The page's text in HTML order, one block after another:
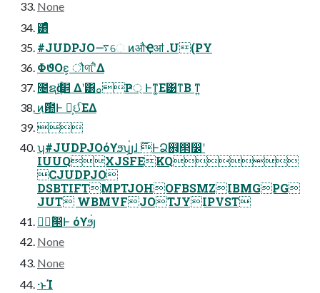
None
͸ͣͩͬͨ
#JUDPJO࠷େ ͷऔҾॴ .U(PY
ΦϑΟε͕ ौ୩ʹ͋Δ
೔ຊԁʹ׵ۚ͢ Δʹ͸ࡀҎ্ Ͱͳ͚Ε͹ͳΒ ͳ͍
͜ͷ࣌఺Ͱ ಓ͕ઈͨΕΔ

ʮ#JUDPJOόϒϧʯ่͕յɺ ࣌ؒͰՁ஋͕൒෼ʹ
IUUQXJSFEKQ
CJUDPJO
DSBTIFTMPTJOHOFBSMZIBMGPG
JUT WBMVFJOTJYIPVST
िؒ൒Ͱ όϒϧ่յ
None
None
·ͱΊ